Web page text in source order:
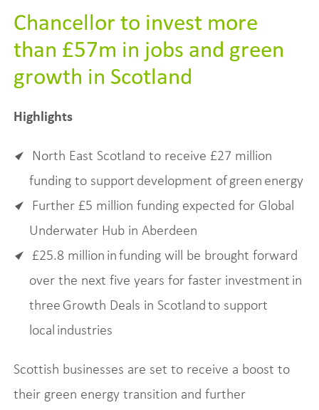
Chancellor to invest more
than £57m in jobs and green
growth in Scotland
Highlights
North East Scotland to receive £27 million
funding to support development of green energy
Further £5 million funding expected for Global
Underwater Hub in Aberdeen
£25.8 million in funding will be brought forward
over the next five years for faster investment in
three Growth Deals in Scotland to support
local industries
Scottish businesses are set to receive a boost to
their green energy transition and further